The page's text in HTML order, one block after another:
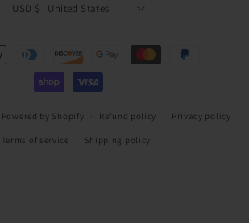
USD $ | United States
Powered by Shopify Refund policy Privacy policy
Terms of service Shipping policy